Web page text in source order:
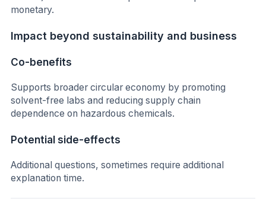
monetary.
Impact beyond sustainability and business
Co-benefits
Supports broader circular economy by promoting
solvent-free labs and reducing supply chain
dependence on hazardous chemicals.
Potential side-effects
Additional questions, sometimes require additional
explanation time.